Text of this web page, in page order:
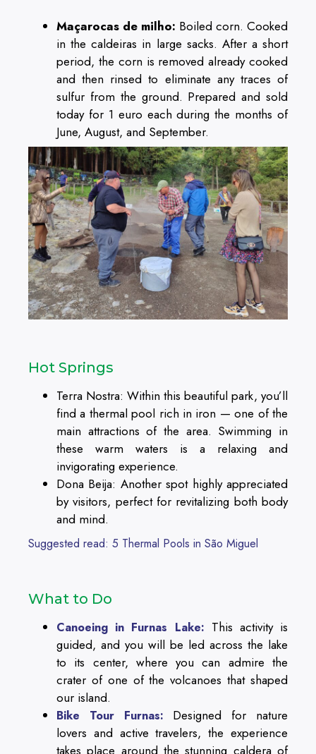
Maçarocas de milho: Boiled corn. Cooked
in the caldeiras in large sacks. After a short
period, the corn is removed already cooked
and then rinsed to eliminate any traces of
sulfur from the ground. Prepared and sold
today for 1 euro each during the months of
June, August, and September.
Hot Springs
Terra Nostra: Within this beautiful park, you’ll
find a thermal pool rich in iron — one of the
main attractions of the area. Swimming in
these warm waters is a relaxing and
invigorating experience.
Dona Beija: Another spot highly appreciated
by visitors, perfect for revitalizing both body
and mind.
Suggested read: 5 Thermal Pools in São Miguel
What to Do
Canoeing in Furnas Lake: This activity is
guided, and you will be led across the lake
to its center, where you can admire the
crater of one of the volcanoes that shaped
our island.
Bike Tour Furnas:
Designed for nature
lovers and active travelers, the experience
takes place around the stunning caldera of